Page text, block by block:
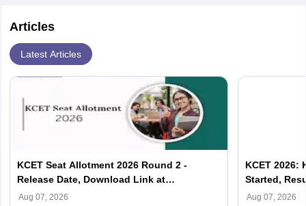
Articles
Latest Articles
KCET Seat Allotment 2026 Round 2 -
Release Date, Download Link at
cetonline.karnataka.gov.in
Aug 07, 2026
KCET 2026:
Started,
Aug 07, 2026